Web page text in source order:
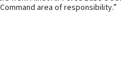
area of responsibility.”